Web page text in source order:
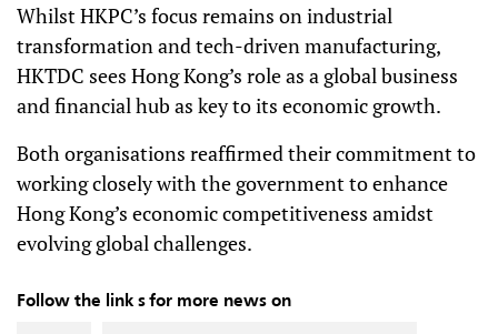
Whilst HKPC’s focus remains on industrial
transformation and tech-driven manufacturing,
HKTDC sees Hong Kong’s role as a global business
and financial hub as key to its economic growth.
Both organisations reaffirmed their commitment to
working closely with the government to enhance
Hong Kong’s economic competitiveness amidst
evolving global challenges.
Follow the link s for more news on